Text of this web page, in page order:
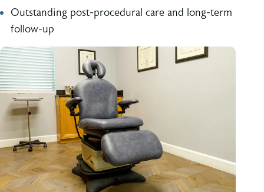
Outstanding post-procedural care and long-term
follow-up